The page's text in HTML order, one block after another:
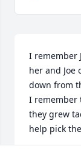
I remember
her and Joe
down from
I remember
they grew
help pick